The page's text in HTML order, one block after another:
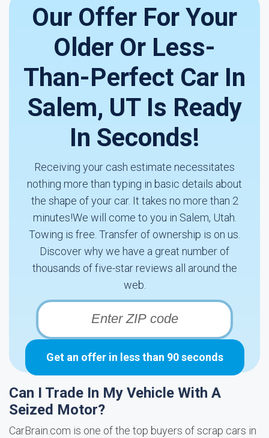
Our Offer For Your
Older Or Less-
Than-Perfect Car In
Salem, UT Is Ready
In Seconds!
Receiving your cash estimate necessitates
nothing more than typing in basic details about
the shape of your car. It takes no more than 2
minutes!We will come to you in Salem, Utah.
Towing is free. Transfer of ownership is on us.
Discover why we have a great number of
thousands of five-star reviews all around the
web.
Get an offer in less than 90 seconds
Can I Trade In My Vehicle With A
Seized Motor?
CarBrain.com is one of the top buyers of scrap cars in